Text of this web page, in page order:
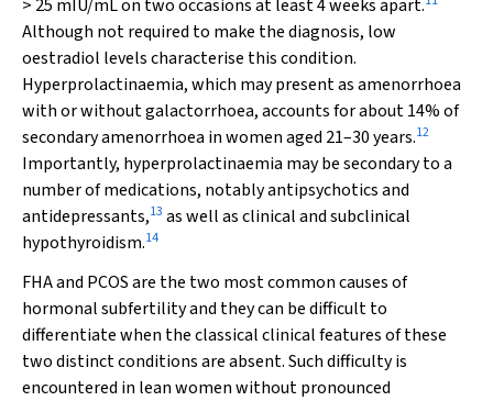
> 25 mIU/mL on two occasions at least 4 weeks apart.
Although not required to make the diagnosis, low
oestradiol levels characterise this condition.
Hyperprolactinaemia, which may present as amenorrhoea
with or without galactorrhoea, accounts for about 14% of
secondary amenorrhoea in women aged 21–30 years.12
Importantly, hyperprolactinaemia may be secondary to a
number of medications, notably antipsychotics and
antidepressants,13 as well as clinical and subclinical
hypothyroidism.14
FHA and PCOS are the two most common causes of
hormonal subfertility and they can be difficult to
differentiate when the classical clinical features of these
two distinct conditions are absent. Such difficulty is
encountered in lean women without pronounced